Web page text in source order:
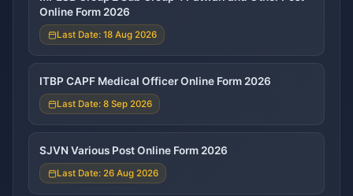
Online Form 2026
Last Date: 18 Aug 2026
ITBP CAPF Medical Officer Online Form 2026
Last Date: 8 Sep 2026
SJVN Various Post Online Form 2026
Last Date: 26 Aug 2026